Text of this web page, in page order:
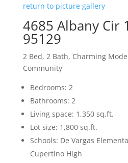
return to picture gallery
4685 Albany Cir
95129
2 Bed, 2 Bath, Charming
Community
Bedrooms: 2
Bathrooms: 2
Living space: 1,350 sq.ft.
Lot size: 1,800 sq.ft.
Schools: De Vargas
Cupertino High